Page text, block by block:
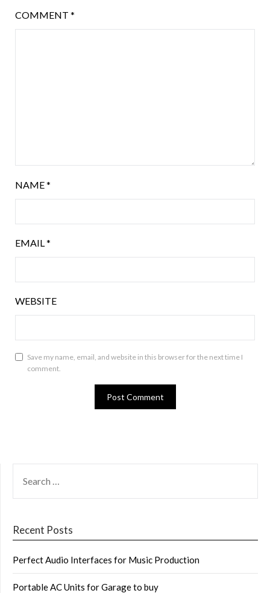
COMMENT *
NAME*
EMAIL*
WEBSITE
Save my name, email, and website in this browser for the next time I
comment.
FOR:
Recent Posts
Perfect Audio Interfaces for Music Production
Portable AC Units for Garage to buy